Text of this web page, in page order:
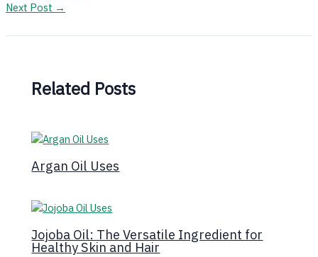
Next Post →
Related Posts
Argan Oil Uses
Jojoba Oil: The Versatile Ingredient for
Healthy Skin and Hair